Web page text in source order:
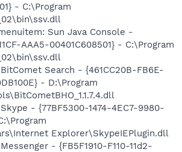
- C:\Program
Sun Java Console -
AAA5-00401C608501} - C:\Program
Search - {461CC20B-FB6E-
- D:\Program
- {77BF5300-1474-4EC7-9980-
Explorer\SkypeIEPlugin.dll
- {FB5F1910-F110-11d2-